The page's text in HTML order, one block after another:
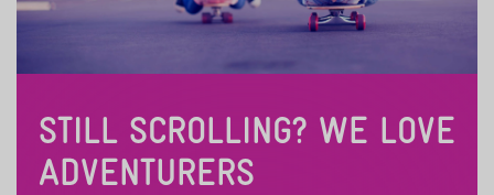
STILL SCROLLING? WE LOVE
ADVENTURERS